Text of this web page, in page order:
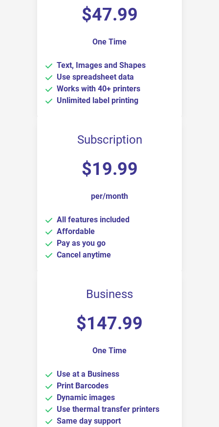
$47.99
One Time
Text, Images and Shapes
Use spreadsheet data
Works with 40+ printers
Unlimited label printing
Subscription
$19.99
per/month
All features included
Affordable
Pay as you go
Cancel anytime
Business
$147.99
One Time
Use at a Business
Print Barcodes
Dynamic images
Use thermal transfer printers
Same day support